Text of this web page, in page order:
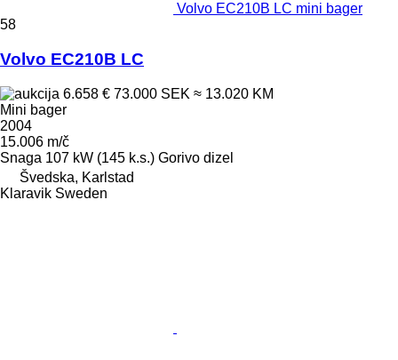
Volvo EC210B LC mini bager
58
Volvo EC210B LC
6.658 € 73.000 SEK ≈ 13.020 KM
Mini bager
2004
15.006 m/č
Snaga 107 kW (145 k.s.) Gorivo dizel
Švedska, Karlstad
Klaravik Sweden